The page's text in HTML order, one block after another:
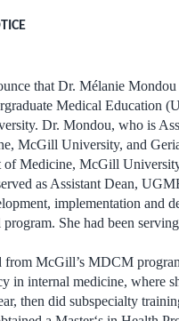
that Dr. Mélanie
Medical Education
Dr. Mondou, who is
McGill University, and
of Medicine, McGill
as Assistant Dean,
implementation and
She had been
from McGill’s MDCM
in internal medicine, where
then did subspecialty